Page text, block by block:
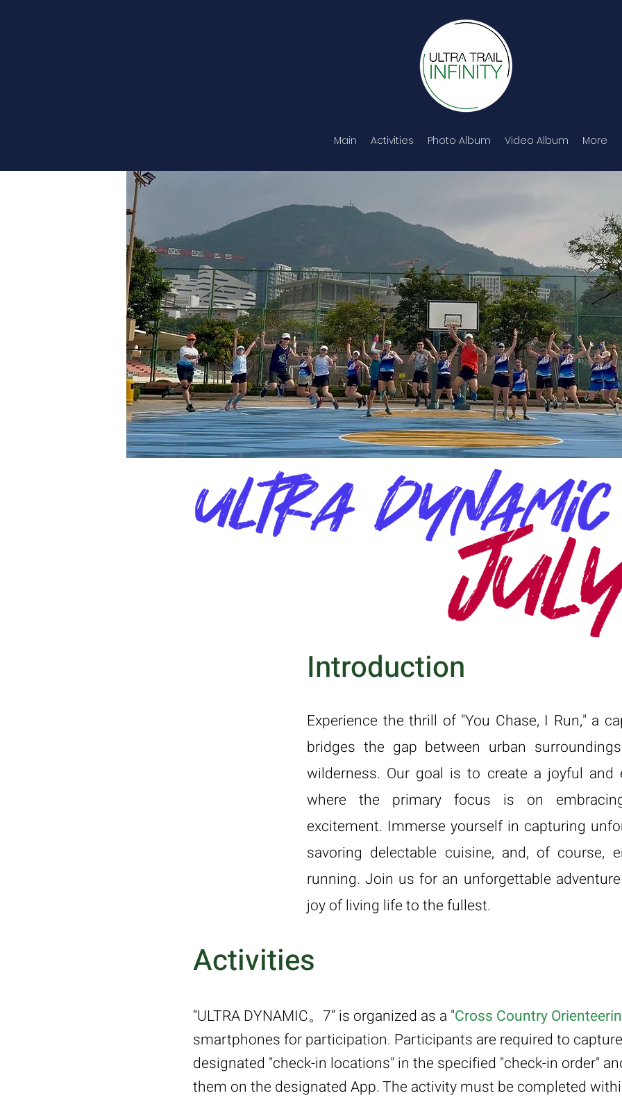
Main Activities Photo Album Video Album More
Introduction
Experience the thrill of "You Chase, I Run," a
bridges the gap between urban
wilderness. Our goal is to create a joyful and
where the primary focus is on
excitement. Immerse yourself in capturing
savoring delectable cuisine, and, of course,
running. Join us for an unforgettable
joy of living life to the fullest.
Activities
“ULTRA DYNAMIC。7” is organized as a "Cross Country
smartphones for participation. Participants are required to
designated "check-in locations" in the specified "check-in order"
them on the designated App. The activity must be completed